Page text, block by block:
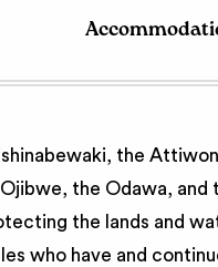
the
the Odawa, and
the lands and
who have and